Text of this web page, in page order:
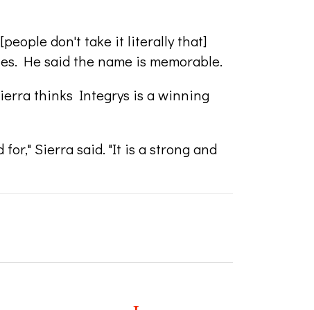
don't take it literally that]
He said the name is memorable.
thinks Integrys is a winning
Sierra said. "It is a strong and